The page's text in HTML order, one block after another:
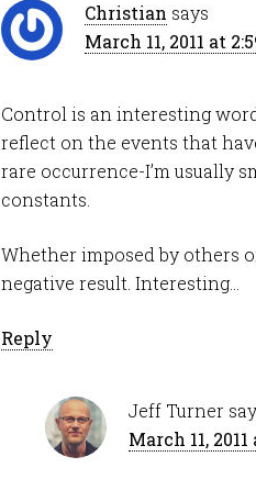
Christian says
March 11, 2011 at
Control is an interesting
reflect on the events that
rare occurrence-I’m usually
constants.
Whether imposed by others
negative result. Interesting…
Reply
Jeff Turner
March 11,